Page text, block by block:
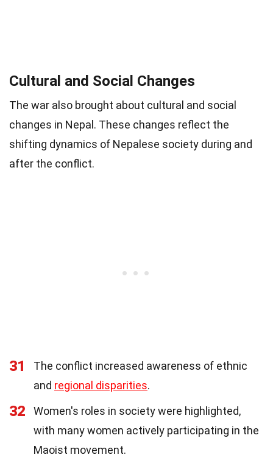
Cultural and Social Changes
The war also brought about cultural and social
changes in Nepal. These changes reflect the
shifting dynamics of Nepalese society during and
after the conflict.
31
The conflict increased awareness of ethnic
and regional disparities.
32
Women's roles in society were highlighted,
with many women actively participating in the
Maoist movement.